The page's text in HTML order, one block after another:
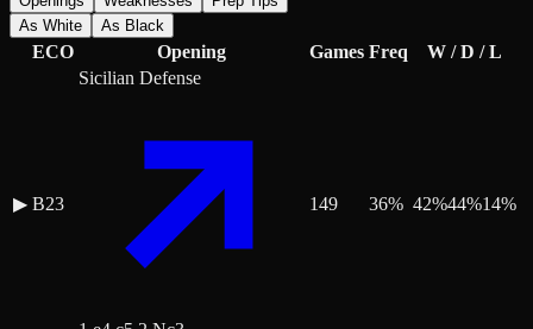
As White
As Black
ECO Opening Games Freq W / D / L
▶ B23
Sicilian Defense
149 36% 42%44%14%